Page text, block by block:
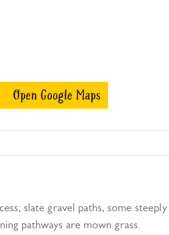
Open Google Maps
slate gravel paths, some
pathways are mown grass.